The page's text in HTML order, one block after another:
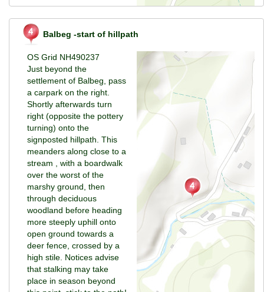
Balbeg -start of hillpath
OS Grid NH490237
Just beyond the
settlement of Balbeg, pass
a carpark on the right.
Shortly afterwards turn
right (opposite the pottery
turning) onto the
signposted hillpath. This
meanders along close to a
stream , with a boardwalk
over the worst of the
marshy ground, then
through deciduous
woodland before heading
more steeply uphill onto
open ground towards a
deer fence, crossed by a
high stile. Notices advise
that stalking may take
place in season beyond